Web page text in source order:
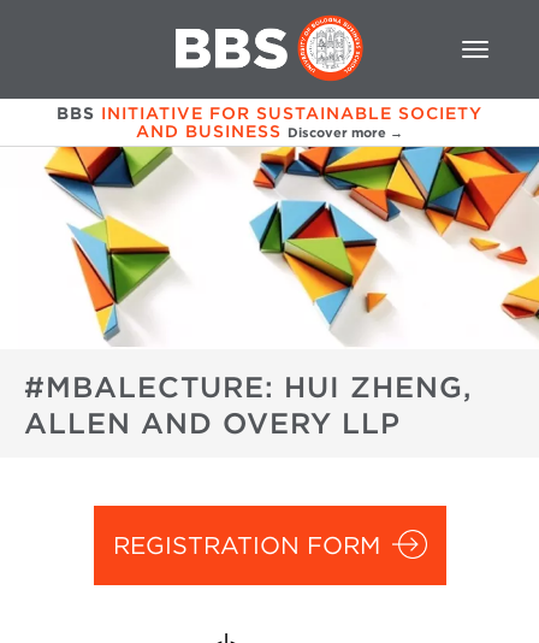
BBS INITIATIVE FOR SUSTAINABLE SOCIETY
AND BUSINESS Discover more →
#MBALECTURE: HUI ZHENG,
ALLEN AND OVERY LLP
REGISTRATION FORM